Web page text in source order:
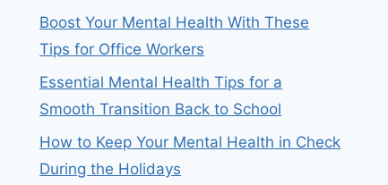
Boost Your Mental Health With These
Tips for Office Workers
Essential Mental Health Tips for a
Smooth Transition Back to School
How to Keep Your Mental Health in Check
During the Holidays